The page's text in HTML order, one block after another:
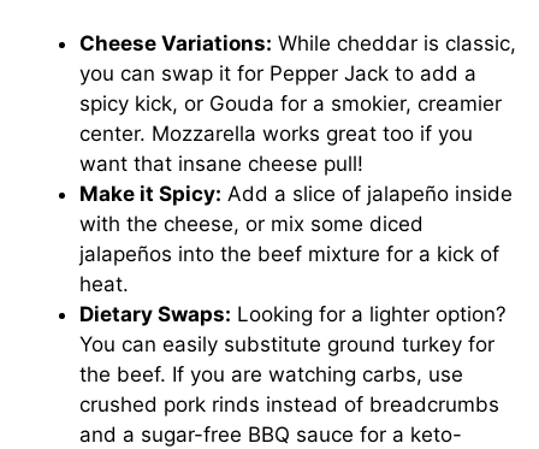
Cheese Variations: While cheddar is classic,
you can swap it for Pepper Jack to add a
spicy kick, or Gouda for a smokier, creamier
center. Mozzarella works great too if you
want that insane cheese pull!
Make it Spicy: Add a slice of jalapeño inside
with the cheese, or mix some diced
jalapeños into the beef mixture for a kick of
heat.
Dietary Swaps: Looking for a lighter option?
You can easily substitute ground turkey for
the beef. If you are watching carbs, use
crushed pork rinds instead of breadcrumbs
and a sugar-free BBQ sauce for a keto-